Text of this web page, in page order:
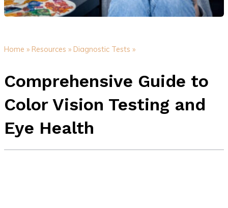
Home » Resources » Diagnostic Tests »
Comprehensive Guide to
Color Vision Testing and
Eye Health